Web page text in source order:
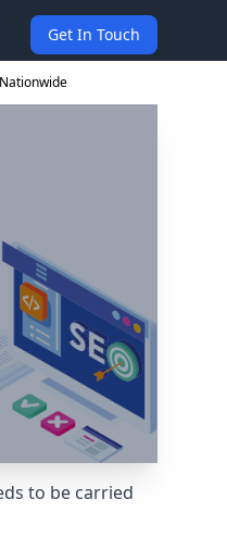
Get In Touch
to be carried